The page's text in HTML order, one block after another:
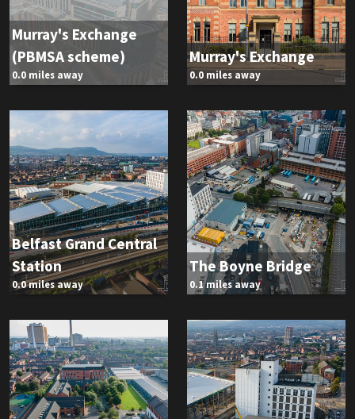
Murray's Exchange
(PBMSA scheme)
0.0 miles away
Murray's Exchange
0.0 miles away
Belfast Grand Central
Station
0.0 miles away
The Boyne Bridge
0.1 miles away